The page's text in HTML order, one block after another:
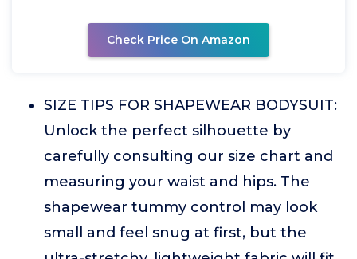
Check Price On Amazon
SIZE TIPS FOR SHAPEWEAR BODYSUIT:
Unlock the perfect silhouette by
carefully consulting our size chart and
measuring your waist and hips. The
shapewear tummy control may look
small and feel snug at first, but the